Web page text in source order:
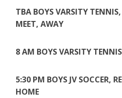
TBA BOYS VARSITY
MEET, AWAY
8 AM BOYS VARSITY
5:30 PM BOYS JV SOCCER,
HOME